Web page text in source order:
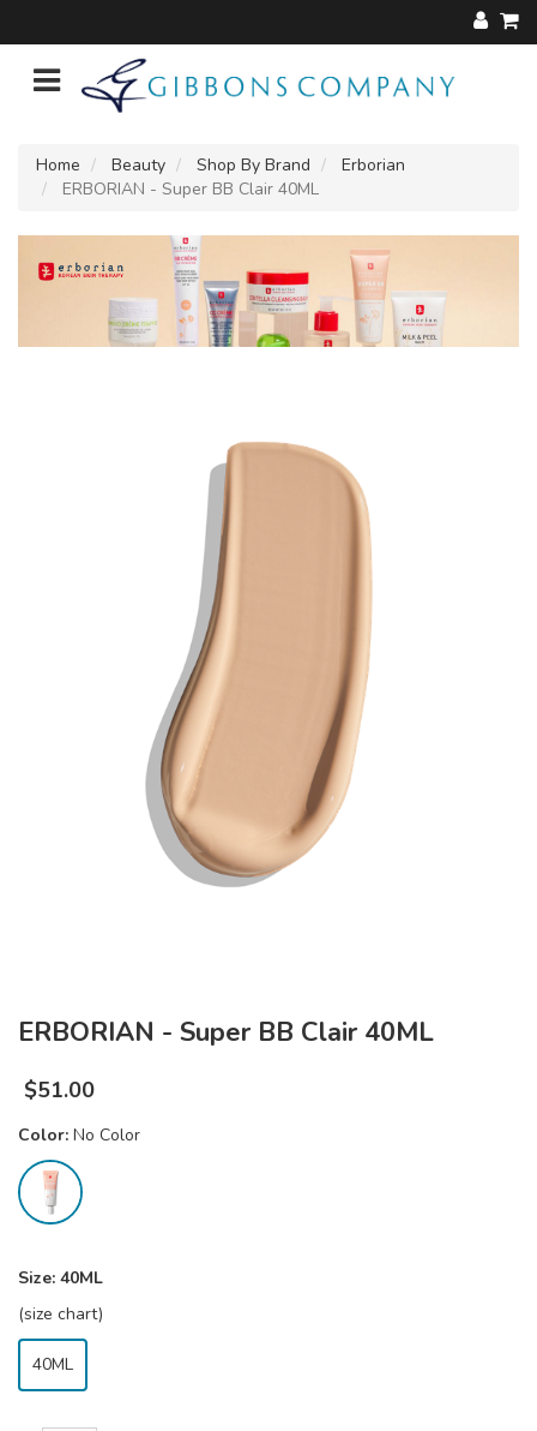
Home Beauty Shop By Brand
Erborian
ERBORIAN - Super BB Clair 40ML
ERBORIAN - Super BB Clair 40ML
$51.00
Color: No Color
Size: 40ML
(size chart)
40ML